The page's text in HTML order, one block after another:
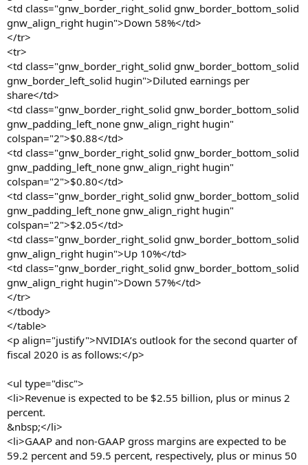
<td class="gnw_border_right_solid gnw_border_bottom_solid
gnw_align_right hugin">Down 58%</td>
</tr>
<tr>
<td class="gnw_border_right_solid gnw_border_bottom_solid
gnw_border_left_solid hugin">Diluted earnings per
share</td>
<td class="gnw_border_right_solid gnw_border_bottom_solid
gnw_padding_left_none gnw_align_right hugin"
colspan="2">$0.88</td>
<td class="gnw_border_right_solid gnw_border_bottom_solid
gnw_padding_left_none gnw_align_right hugin"
colspan="2">$0.80</td>
<td class="gnw_border_right_solid gnw_border_bottom_solid
gnw_padding_left_none gnw_align_right hugin"
colspan="2">$2.05</td>
<td class="gnw_border_right_solid gnw_border_bottom_solid
gnw_align_right hugin">Up 10%</td>
<td class="gnw_border_right_solid gnw_border_bottom_solid
gnw_align_right hugin">Down 57%</td>
</tr>
</tbody>
</table>
<p align="justify">NVIDIA’s outlook for the second quarter of
fiscal 2020 is as follows:</p>
<ul type="disc">
<li>Revenue is expected to be $2.55 billion, plus or minus 2
percent.
&nbsp;</li>
<li>GAAP and non-GAAP gross margins are expected to be
59.2 percent and 59.5 percent, respectively, plus or minus 50